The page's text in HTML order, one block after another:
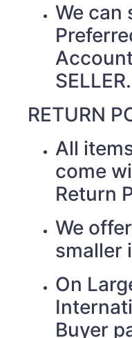
We can
SELLER.
RETURN
All
come
Return
We
smaller
On
Buyer